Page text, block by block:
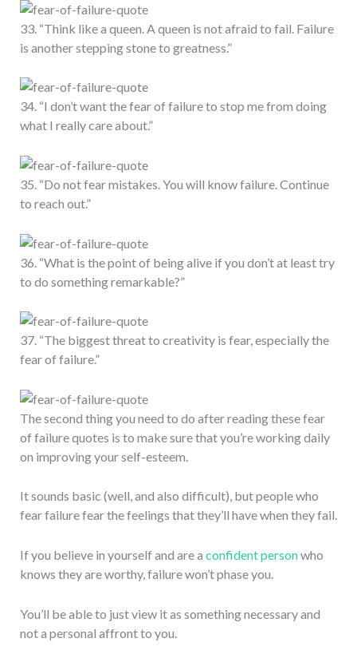
33. “Think like a queen. A queen is not afraid to fail. Failure
is another stepping stone to greatness.”
34. “I don’t want the fear of failure to stop me from doing
what I really care about.”
35. “Do not fear mistakes. You will know failure. Continue
to reach out.”
36. “What is the point of being alive if you don’t at least try
to do something remarkable?”
37. “The biggest threat to creativity is fear, especially the
fear of failure.”
The second thing you need to do after reading these fear
of failure quotes is to make sure that you’re working daily
on improving your self-esteem.
It sounds basic (well, and also difficult), but people who
fear failure fear the feelings that they’ll have when they fail.
If you believe in yourself and are a confident personwho
knows they are worthy, failure won’t phase you.
You’ll be able to just view it as something necessary and
not a personal affront to you.